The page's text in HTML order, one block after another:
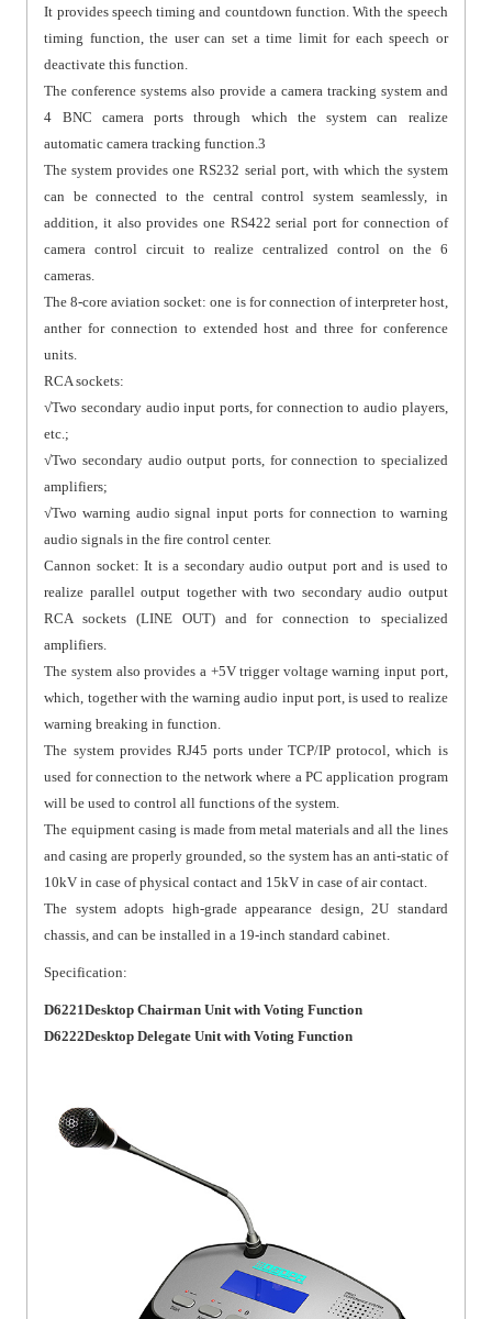
It provides speech timing and countdown function. With the speech
timing function, the user can set a time limit for each speech or
deactivate this function.
The conference systems also provide a camera tracking system and
4 BNC camera ports through which the system can realize
automatic camera tracking function.3
The system provides one RS232 serial port, with which the system
can be connected to the central control system seamlessly, in
addition, it also provides one RS422 serial port for connection of
camera control circuit to realize centralized control on the 6
cameras.
The 8-core aviation socket: one is for connection of interpreter host,
anther for connection to extended host and three for conference
units.
RCA sockets:
√Two secondary audio input ports, for connection to audio players,
etc.;
√Two secondary audio output ports, for connection to specialized
amplifiers;
√Two warning audio signal input ports for connection to warning
audio signals in the fire control center.
Cannon socket: It is a secondary audio output port and is used to
realize parallel output together with two secondary audio output
RCA sockets (LINE OUT) and for connection to specialized
amplifiers.
The system also provides a +5V trigger voltage warning input port,
which, together with the warning audio input port, is used to realize
warning breaking in function.
The system provides RJ45 ports under TCP/IP protocol, which is
used for connection to the network where a PC application program
will be used to control all functions of the system.
The equipment casing is made from metal materials and all the lines
and casing are properly grounded, so the system has an anti-static of
10kV in case of physical contact and 15kV in case of air contact.
The system adopts high-grade appearance design, 2U standard
chassis, and can be installed in a 19-inch standard cabinet.
Specification:
D6221Desktop Chairman Unit with Voting Function
D6222Desktop Delegate Unit with Voting Function